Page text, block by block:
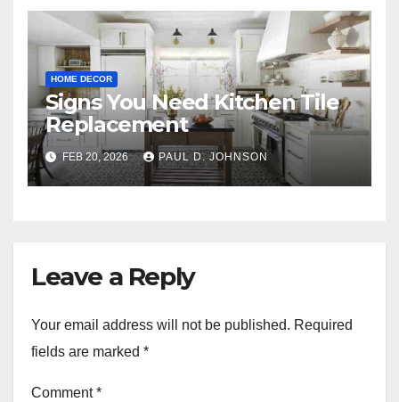
HOME DECOR
Signs You Need Kitchen Tile
Replacement
FEB 20, 2026 PAUL D. JOHNSON
Leave a Reply
Your email address will not be published. Required
fields are marked *
Comment*